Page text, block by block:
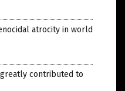
atrocity in world
contributed to